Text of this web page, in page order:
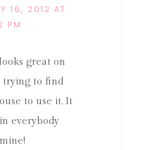
16, 2012 AT
PM
great on
trying to find
to use it. It
everybody